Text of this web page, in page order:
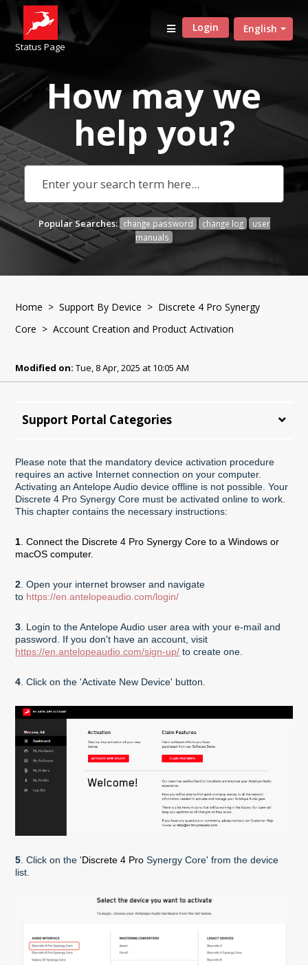
Status Page
English
Login
How may we
help you?
Popular Searches: change password change log
user
manuals
Home >Support By Device > Discrete 4 Pro Synergy
Core > Account Creation and Product Activation
Modified on: Tue, 8 Apr, 2025 at 10:05 AM
Support Portal Categories
Please note that the mandatory device activation procedure
requires an active Internet connection on your computer.
Activating an Antelope Audio device offline is not possible. Your
Discrete 4 Pro Synergy Core must be activated online to work.
This chapter contains the necessary instructions:
1 . Connect the Discrete 4 Pro Synergy Core to a Windows or
macOS computer.
2 . Open your internet browser and navigate
to https://en.antelopeaudio.com/login/
3 . Login to the Antelope Audio user area with your e-mail and
password. If you don't have an account, visit
https://en.antelopeaudio.com/sign-up/ to create one.
4 . Click on the 'Activate New Device' button.
5 . Click on the 'Discrete 4 Pro Synergy Core' from the device
list.